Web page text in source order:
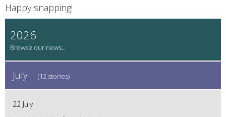
Happy snapping!
2026
July (12 stories)
22 July